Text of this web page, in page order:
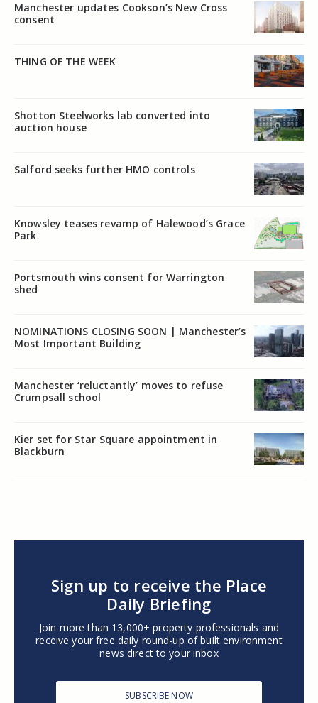
Manchester updates Cookson’s New Cross
consent
THING OF THE WEEK
Shotton Steelworks lab converted into
auction house
Salford seeks further HMO controls
Knowsley teases revamp of Halewood’s Grace
Park
Portsmouth wins consent for Warrington
shed
NOMINATIONS CLOSING SOON | Manchester’s
Most Important Building
Manchester ‘reluctantly’ moves to refuse
Crumpsall school
Kier set for Star Square appointment in
Blackburn
Sign up to receive the Place
Daily Briefing
Join more than 13,000+ property professionals and
receive your free daily round-up of built environment
news direct to your inbox
SUBSCRIBE NOW